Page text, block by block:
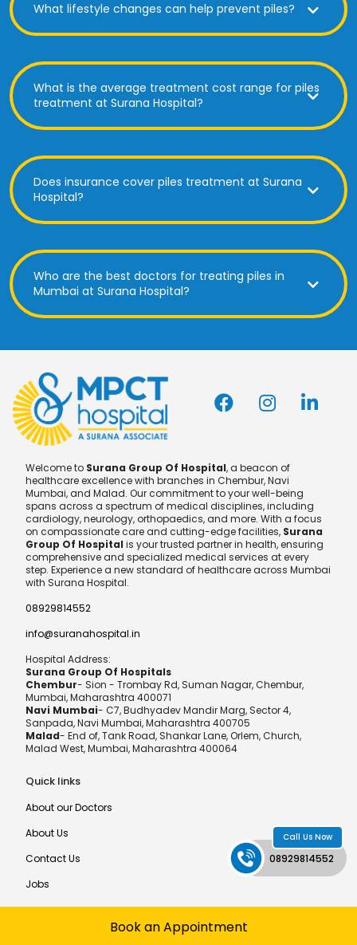
Call Us Now
08929814552
Book an Appointment
What lifestyle changes can help prevent piles?
What is the average treatment cost range for piles
treatment at Surana Hospital?
Does insurance cover piles treatment at Surana
Hospital?
Who are the best doctors for treating piles in
Mumbai at Surana Hospital?
Welcome to Surana Group Of Hospital, a beacon of
healthcare excellence with branches in Chembur, Navi
Mumbai, and Malad. Our commitment to your well-being
spans across a spectrum of medical disciplines, including
cardiology, neurology, orthopaedics, and more. With a focus
on compassionate care and cutting-edge facilities, Surana
Group Of Hospital is your trusted partner in health, ensuring
comprehensive and specialized medical services at every
step. Experience a new standard of healthcare across Mumbai
with Surana Hospital.
08929814552
info@suranahospital.in
Hospital Address:
Surana Group Of Hospitals
Chembur- Sion - Trombay Rd, Suman Nagar, Chembur,
Mumbai, Maharashtra 400071
Navi Mumbai- C7, Budhyadev Mandir Marg, Sector 4,
Sanpada, Navi Mumbai, Maharashtra 400705
Malad- End of, Tank Road, Shankar Lane, Orlem, Church,
Malad West, Mumbai, Maharashtra 400064
Quick links
About our Doctors
About Us
Contact Us
Jobs
Developed by